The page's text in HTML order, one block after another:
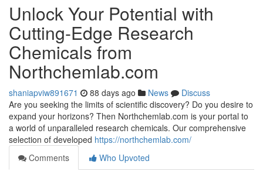
Unlock Your Potential with
Cutting-Edge Research
Chemicals from
Northchemlab.com
shaniapviw891671 88 days ago News
Discuss
Are you seeking the limits of scientific discovery? Do you desire to
expand your horizons? Then Northchemlab.com is your portal to
a world of unparalleled research chemicals. Our comprehensive
selection of developed https://northchemlab.com/
Comments
Who Upvoted